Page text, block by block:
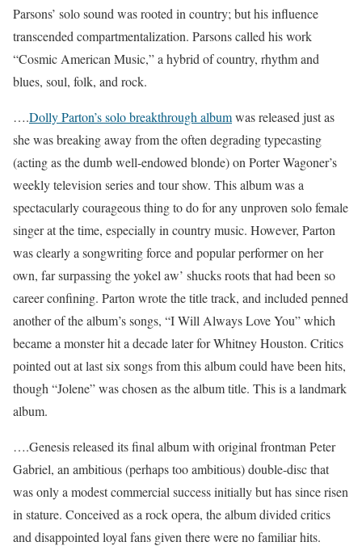
Parsons’ solo sound was rooted in country; but his influence
transcended compartmentalization. Parsons called his work
“Cosmic American Music,” a hybrid of country, rhythm and
blues, soul, folk, and rock.
….Dolly Parton’s solo breakthrough albumwas released just as
she was breaking away from the often degrading typecasting
(acting as the dumb well-endowed blonde) on Porter Wagoner’s
weekly television series and tour show. This album was a
spectacularly courageous thing to do for any unproven solo female
singer at the time, especially in country music. However, Parton
was clearly a songwriting force and popular performer on her
own, far surpassing the yokel aw’ shucks roots that had been so
career confining. Parton wrote the title track, and included penned
another of the album’s songs, “I Will Always Love You” which
became a monster hit a decade later for Whitney Houston. Critics
pointed out at last six songs from this album could have been hits,
though “Jolene” was chosen as the album title. This is a landmark
album.
….Genesis released its final album with original frontman Peter
Gabriel, an ambitious (perhaps too ambitious) double-disc that
was only a modest commercial success initially but has since risen
in stature. Conceived as a rock opera, the album divided critics
and disappointed loyal fans given there were no familiar hits.